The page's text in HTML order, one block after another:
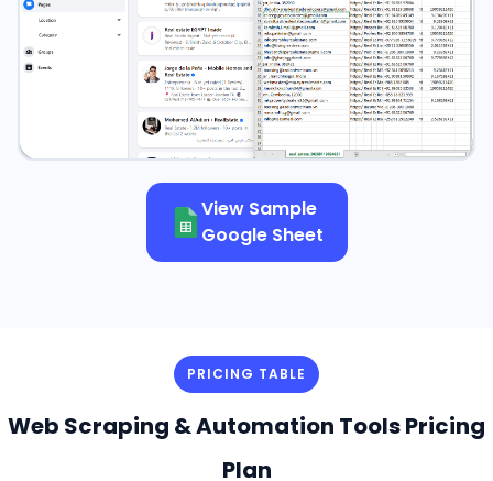
View Sample
Google Sheet
PRICING TABLE
Web Scraping & Automation Tools Pricing
Plan